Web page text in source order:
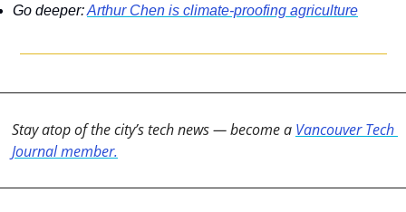
Go deeper: Arthur Chen is climate-proofing agriculture
Stay atop of the city’s tech news — become a Vancouver Tech
Journal member.